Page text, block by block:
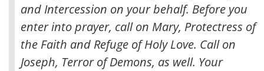
and Intercession on your behalf. Before you
enter into prayer, call on Mary, Protectress of
the Faith and Refuge of Holy Love. Call on
Joseph, Terror of Demons, as well. Your